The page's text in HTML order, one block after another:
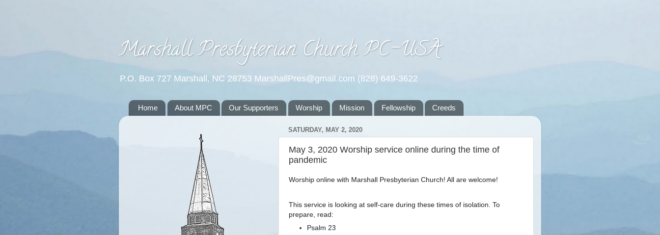
Marshall Presbyterian Church PC-USA
P.O. Box 727 Marshall, NC 28753 MarshallPres@gmail.com (828) 649-3622
Home About MPC Our Supporters Worship Mission Fellowship Creeds
SATURDAY, MAY 2, 2020
May 3, 2020 Worship service online during the time of
pandemic
Worship online with Marshall Presbyterian Church! All are welcome!
This service is looking at self-care during these times of isolation. To
prepare, read:
Psalm 23